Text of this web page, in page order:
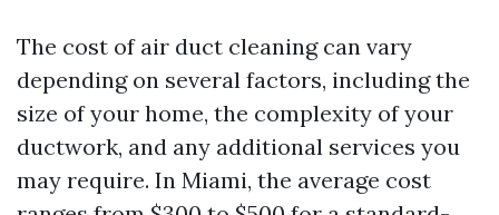
The cost of air duct cleaning can vary
depending on several factors, including the
size of your home, the complexity of your
ductwork, and any additional services you
may require. In Miami, the average cost